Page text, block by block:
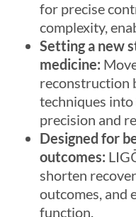
for precise
complexity,
Setting a new
medicine:
reconstruction
techniques
precision and
Designed for
outcomes:
shorten
outcomes, and
function.